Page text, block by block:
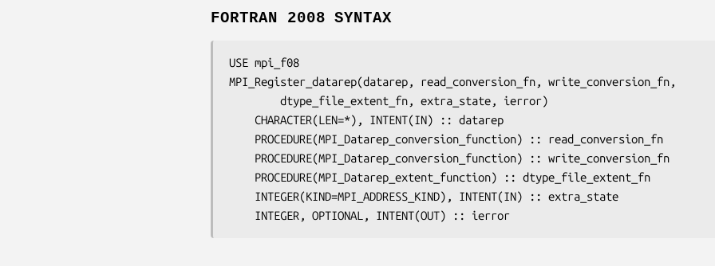
FORTRAN 2008 SYNTAX
USE mpi_f08
MPI_Register_datarep(datarep, read_conversion_fn, write_conversion_fn,
dtype_file_extent_fn, extra_state, ierror)
	CHARACTER(LEN=*), INTENT(IN) ::
datarep
	PROCEDURE(MPI_Datarep_conversion_function) ::
read_conversion_fn
	PROCEDURE(MPI_Datarep_conversion_function) ::
write_conversion_fn
	PROCEDURE(MPI_Datarep_extent_function) ::
dtype_file_extent_fn
	INTEGER(KIND=MPI_ADDRESS_KIND), INTENT(IN) ::
extra_state
	INTEGER, OPTIONAL, INTENT(OUT) ::
ierror